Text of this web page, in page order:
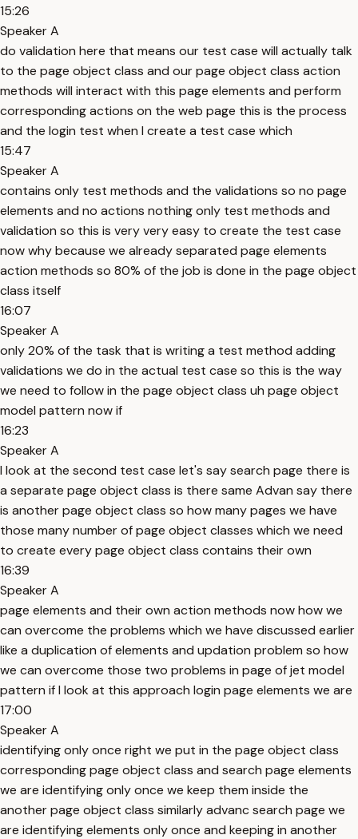
15:26
Speaker A
do validation here that means our test case will actually talk
to the page object class and our page object class action
methods will interact with this page elements and perform
corresponding actions on the web page this is the process
and the login test when I create a test case which
15:47
Speaker A
contains only test methods and the validations so no page
elements and no actions nothing only test methods and
validation so this is very very easy to create the test case
now why because we already separated page elements
action methods so 80% of the job is done in the page object
class itself
16:07
Speaker A
only 20% of the task that is writing a test method adding
validations we do in the actual test case so this is the way
we need to follow in the page object class uh page object
model pattern now if
16:23
Speaker A
I look at the second test case let's say search page there is
a separate page object class is there same Advan say there
is another page object class so how many pages we have
those many number of page object classes which we need
to create every page object class contains their own
16:39
Speaker A
page elements and their own action methods now how we
can overcome the problems which we have discussed earlier
like a duplication of elements and updation problem so how
we can overcome those two problems in page of jet model
pattern if I look at this approach login page elements we are
17:00
Speaker A
identifying only once right we put in the page object class
corresponding page object class and search page elements
we are identifying only once we keep them inside the
another page object class similarly advanc search page we
are identifying elements only once and keeping in another